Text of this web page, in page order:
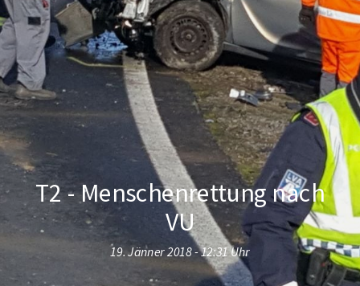
T2 - Menschenrettung nach
VU
19. Jänner 2018 - 12:31 Uhr